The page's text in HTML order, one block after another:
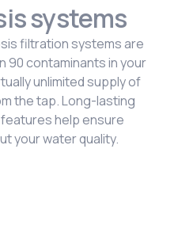
systems
filtration systems are
90 contaminants in your
unlimited supply of
the tap. Long-lasting
help ensure
your water quality.